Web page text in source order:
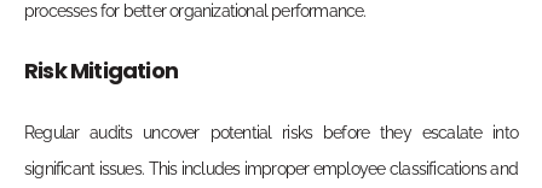
processes for better organizational performance.
Risk Mitigation
Regular audits uncover potential risks before they escalate into
significant issues. This includes improper employee classifications and